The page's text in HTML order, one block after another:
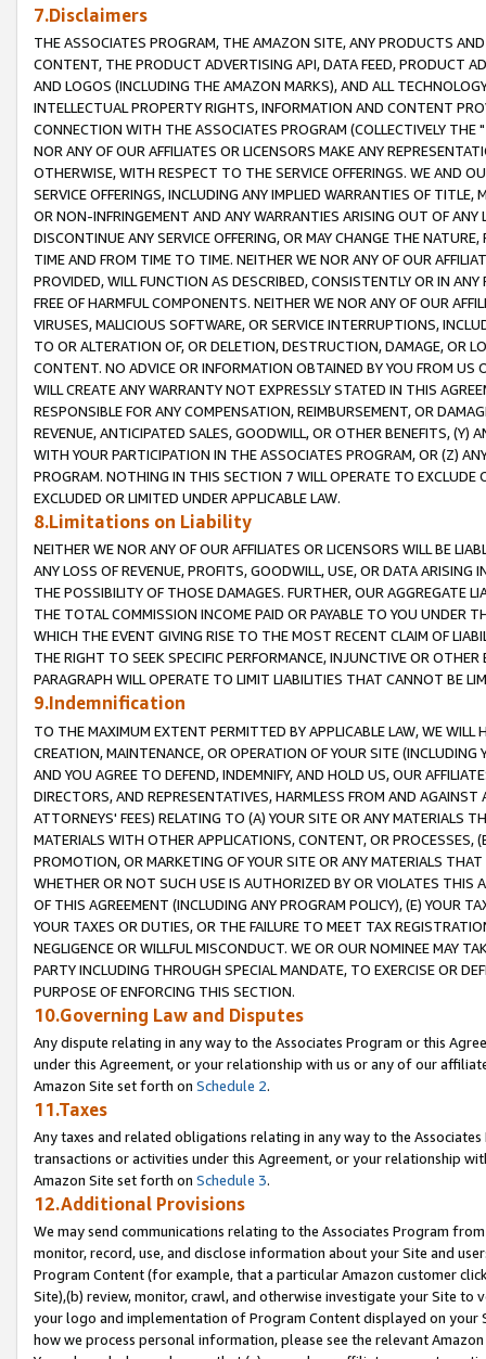
7.Disclaimers
THE ASSOCIATES PROGRAM, THE AMAZON SITE, ANY PRODUCTS
CONTENT, THE PRODUCT ADVERTISING API, DATA FEED, PRODUCT
AND LOGOS (INCLUDING THE AMAZON MARKS), AND ALL
INTELLECTUAL PROPERTY RIGHTS, INFORMATION AND CONTENT
CONNECTION WITH THE ASSOCIATES PROGRAM (COLLECTIVELY THE "
NOR ANY OF OUR AFFILIATES OR LICENSORS MAKE ANY
OTHERWISE, WITH RESPECT TO THE SERVICE OFFERINGS. WE AND
SERVICE OFFERINGS, INCLUDING ANY IMPLIED WARRANTIES OF
OR NON-INFRINGEMENT AND ANY WARRANTIES ARISING OUT OF ANY
DISCONTINUE ANY SERVICE OFFERING, OR MAY CHANGE THE
TIME AND FROM TIME TO TIME. NEITHER WE NOR ANY OF OUR
PROVIDED, WILL FUNCTION AS DESCRIBED, CONSISTENTLY OR IN
FREE OF HARMFUL COMPONENTS. NEITHER WE NOR ANY OF OUR
VIRUSES, MALICIOUS SOFTWARE, OR SERVICE INTERRUPTIONS,
TO OR ALTERATION OF, OR DELETION, DESTRUCTION, DAMAGE, OR
CONTENT. NO ADVICE OR INFORMATION OBTAINED BY YOU FROM
WILL CREATE ANY WARRANTY NOT EXPRESSLY STATED IN THIS
RESPONSIBLE FOR ANY COMPENSATION, REIMBURSEMENT, OR
REVENUE, ANTICIPATED SALES, GOODWILL, OR OTHER BENEFITS,
WITH YOUR PARTICIPATION IN THE ASSOCIATES PROGRAM, OR (Z)
PROGRAM. NOTHING IN THIS SECTION 7 WILL OPERATE TO
EXCLUDED OR LIMITED UNDER APPLICABLE LAW.
8.Limitations on Liability
NEITHER WE NOR ANY OF OUR AFFILIATES OR LICENSORS WILL BE
ANY LOSS OF REVENUE, PROFITS, GOODWILL, USE, OR DATA ARISING
THE POSSIBILITY OF THOSE DAMAGES. FURTHER, OUR AGGREGATE
THE TOTAL COMMISSION INCOME PAID OR PAYABLE TO YOU UNDER
WHICH THE EVENT GIVING RISE TO THE MOST RECENT CLAIM OF
THE RIGHT TO SEEK SPECIFIC PERFORMANCE, INJUNCTIVE OR
PARAGRAPH WILL OPERATE TO LIMIT LIABILITIES THAT CANNOT BE
9.Indemnification
TO THE MAXIMUM EXTENT PERMITTED BY APPLICABLE LAW, WE WILL
CREATION, MAINTENANCE, OR OPERATION OF YOUR SITE (INCLUDING
AND YOU AGREE TO DEFEND, INDEMNIFY, AND HOLD US, OUR
DIRECTORS, AND REPRESENTATIVES, HARMLESS FROM AND
ATTORNEYS' FEES) RELATING TO (A) YOUR SITE OR ANY MATERIALS
MATERIALS WITH OTHER APPLICATIONS, CONTENT, OR PROCESSES,
PROMOTION, OR MARKETING OF YOUR SITE OR ANY MATERIALS
WHETHER OR NOT SUCH USE IS AUTHORIZED BY OR VIOLATES THIS
OF THIS AGREEMENT (INCLUDING ANY PROGRAM POLICY), (E) YOUR
YOUR TAXES OR DUTIES, OR THE FAILURE TO MEET TAX
NEGLIGENCE OR WILLFUL MISCONDUCT. WE OR OUR NOMINEE MAY
PARTY INCLUDING THROUGH SPECIAL MANDATE, TO EXERCISE OR
PURPOSE OF ENFORCING THIS SECTION.
10.Governing Law and Disputes
Any dispute relating in any way to the Associates Program or this
under this Agreement, or your relationship with us or any of our
Amazon Site set forth on Schedule 2.
11.Taxes
Any taxes and related obligations relating in any way to the
transactions or activities under this Agreement, or your relationship
Amazon Site set forth on Schedule 3.
12.Additional Provisions
We may send communications relating to the Associates Program
monitor, record, use, and disclose information about your Site and
Program Content (for example, that a particular Amazon customer
Site),(b) review, monitor, crawl, and otherwise investigate your Site
your logo and implementation of Program Content displayed on
how we process personal information, please see the relevant